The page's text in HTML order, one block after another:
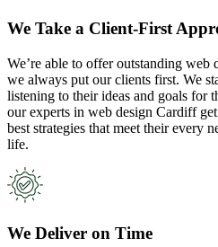
We Take a Client-First
We’re able to offer outstanding web
we always put our clients first. We
listening to their ideas and goals for
our experts in web design Cardiff
best strategies that meet their every
life.
We Deliver on Time